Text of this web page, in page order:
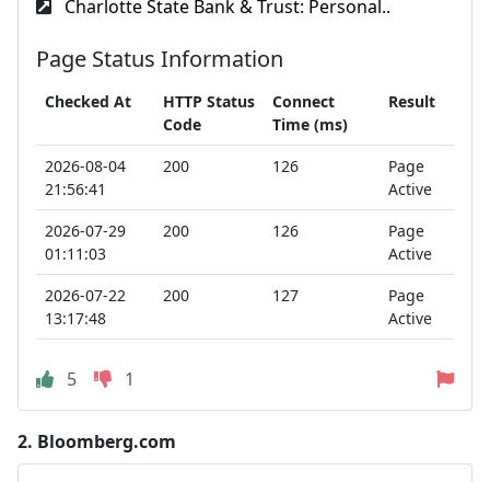
Charlotte State Bank & Trust: Personal..
Page Status Information
Checked At
HTTP Status
Code
Connect
Time (ms)
Result
2026-08-04
21:56:41
200 126
Page
Active
2026-07-29
01:11:03
200 126
Page
Active
2026-07-22
13:17:48
200 127
Page
Active
5 1
2. Bloomberg.com